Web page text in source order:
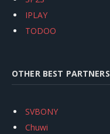
IPLAY
TODOO
OTHER BEST PARTNERS
SVBONY
Chuwi